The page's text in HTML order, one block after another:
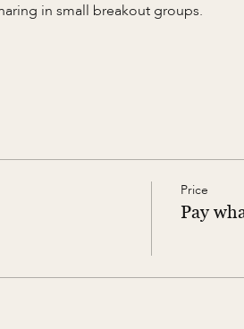
in small breakout groups.
Price
Pay